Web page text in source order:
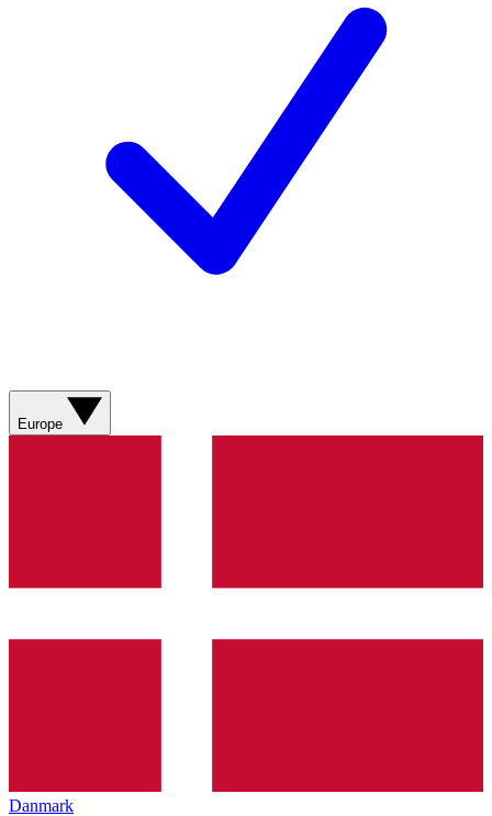
Europe
Danmark